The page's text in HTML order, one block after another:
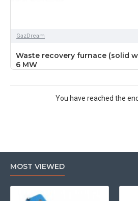
GazDream
Waste recovery furnace (solid
6 MW
You have reached the
MOST VIEWED